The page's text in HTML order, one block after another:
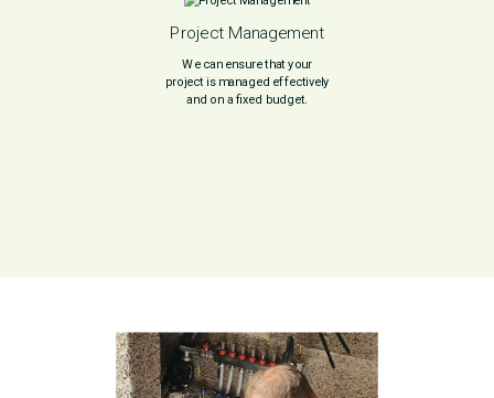
Project Management
We can ensure that your
project is managed effectively
and on a fixed budget.